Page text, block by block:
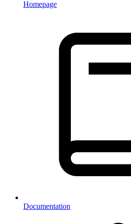
Homepage
Documentation